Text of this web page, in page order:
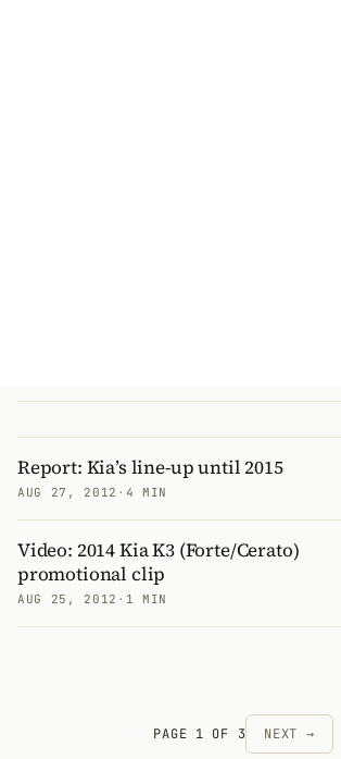
Report: Kia’s line-up until 2015
AUG 27, 2012 · 4 MIN
Video: 2014 Kia K3 (Forte/Cerato)
promotional clip
AUG 25, 2012 · 1 MIN
PAGE 1 OF 3 NEXT →